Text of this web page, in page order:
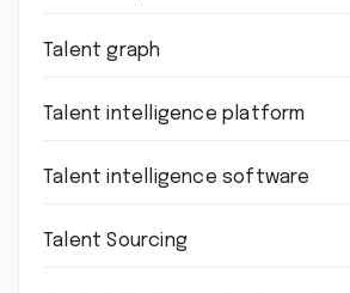
Talent graph
Talent intelligence platform
Talent intelligence software
Talent Sourcing